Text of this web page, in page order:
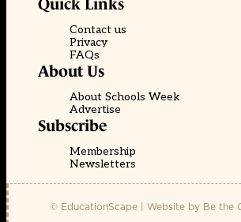
Quick Links
Contact us
Privacy
FAQs
About Us
About Schools Week
Advertise
Subscribe
Membership
Newsletters
© EducationScape | Website by Be the